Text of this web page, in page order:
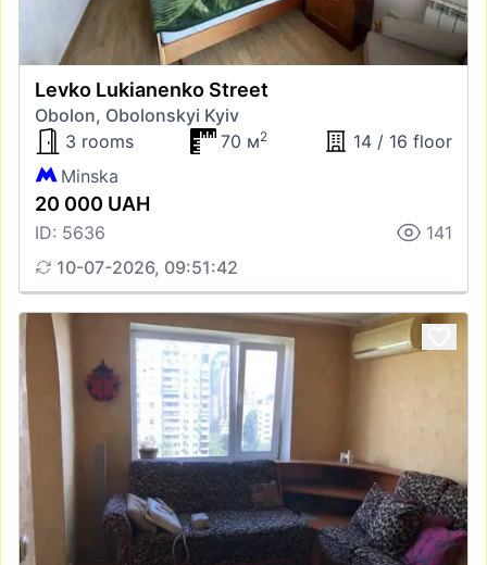
Levko Lukianenko Street
Obolon, Obolonskyi Kyiv
3 rooms
70 м2
14 / 16 floor
Minska
20 000 UAH
ID: 5636
141
10-07-2026, 09:51:42